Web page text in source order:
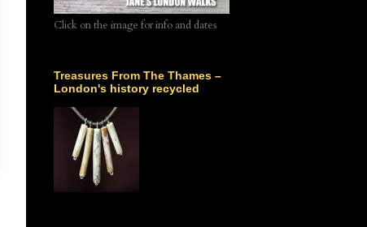
Click on the image for info and dates
Treasures From The Thames –
London's history recycled